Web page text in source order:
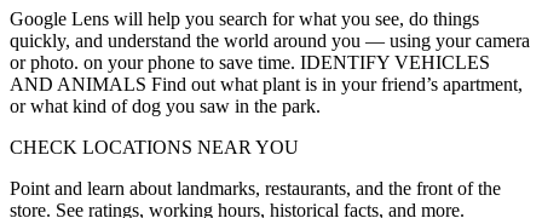
Google Lens will help you search for what you see, do things
quickly, and understand the world around you — using your camera
or photo. on your phone to save time. IDENTIFY VEHICLES
AND ANIMALS Find out what plant is in your friend’s apartment,
or what kind of dog you saw in the park.
CHECK LOCATIONS NEAR YOU
Point and learn about landmarks, restaurants, and the front of the
store. See ratings, working hours, historical facts, and more.